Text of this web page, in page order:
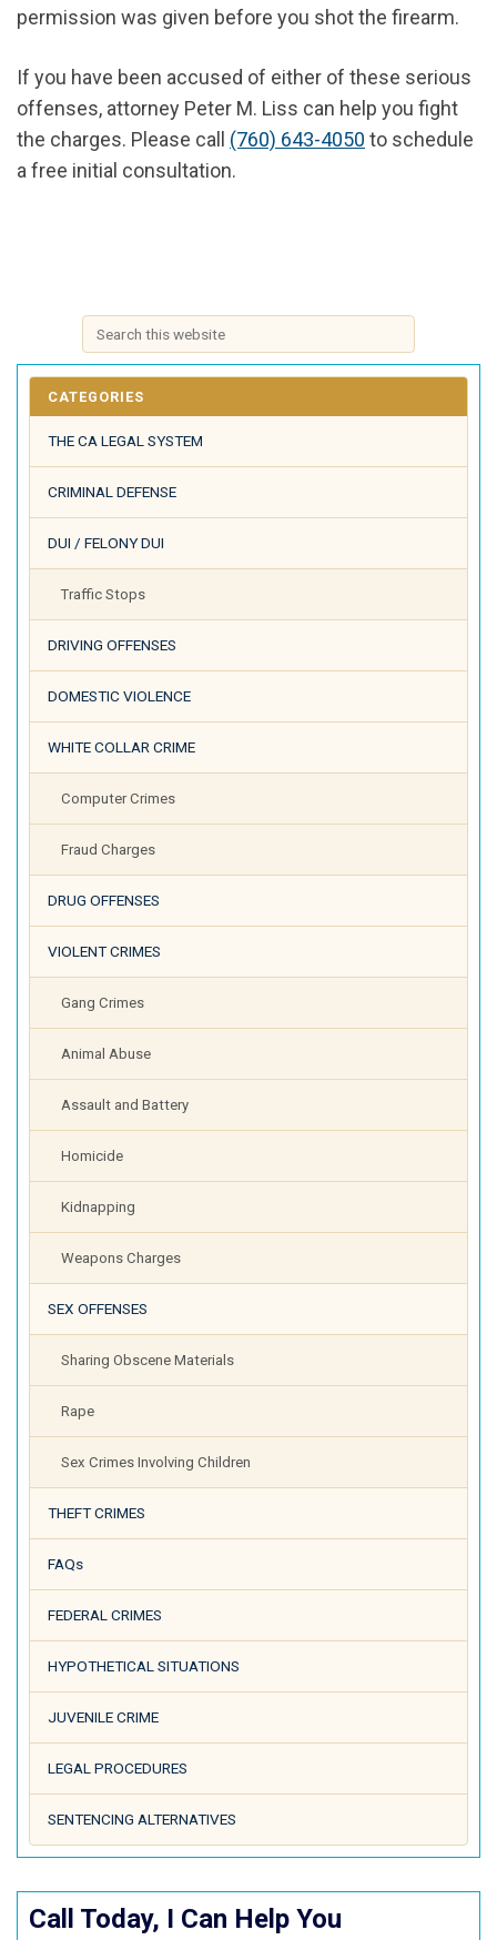
permission was given before you shot the firearm.
If you have been accused of either of these serious
offenses, attorney Peter M. Liss can help you fight
the charges. Please call (760) 643-4050 to schedule
a free initial consultation.
CATEGORIES
THE CA LEGAL SYSTEM
CRIMINAL DEFENSE
DUI / FELONY DUI
Traffic Stops
DRIVING OFFENSES
DOMESTIC VIOLENCE
WHITE COLLAR CRIME
Computer Crimes
Fraud Charges
DRUG OFFENSES
VIOLENT CRIMES
Gang Crimes
Animal Abuse
Assault and Battery
Homicide
Kidnapping
Weapons Charges
SEX OFFENSES
Sharing Obscene Materials
Rape
Sex Crimes Involving Children
THEFT CRIMES
FAQs
FEDERAL CRIMES
HYPOTHETICAL SITUATIONS
JUVENILE CRIME
LEGAL PROCEDURES
SENTENCING ALTERNATIVES
Call Today, I Can Help You